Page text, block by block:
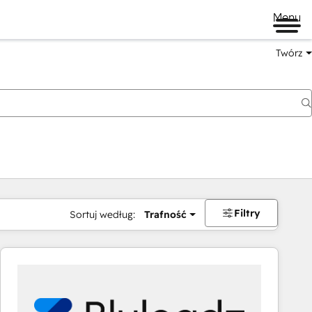
Menu
Twórz
Sortuj według: Trafność Filtry